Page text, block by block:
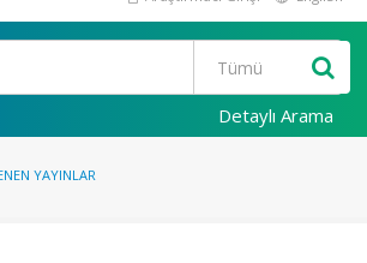
Detaylı Arama
YAYINLAR